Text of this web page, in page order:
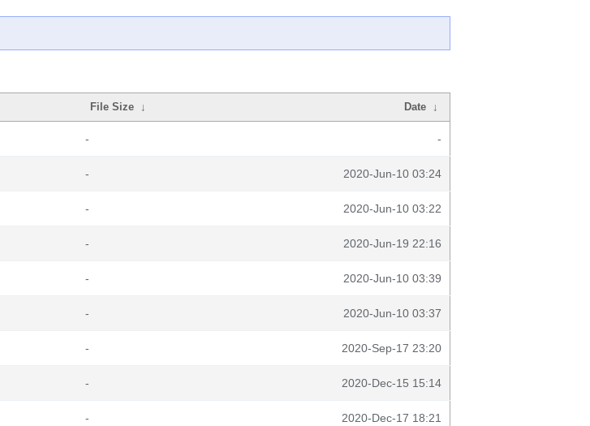
File Size ↓ Date ↓
- -
- 2020-Jun-10 03:24
- 2020-Jun-10 03:22
- 2020-Jun-19 22:16
- 2020-Jun-10 03:39
- 2020-Jun-10 03:37
- 2020-Sep-17 23:20
- 2020-Dec-15 15:14
- 2020-Dec-17 18:21